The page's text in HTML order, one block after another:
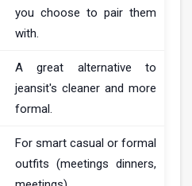
you choose to pair them
with.
A great alternative to
jeansit's cleaner and more
formal.
For smart casual or formal
outfits (meetings dinners,